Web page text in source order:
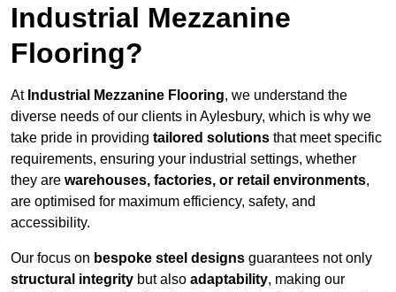
Industrial Mezzanine
Flooring?
At Industrial Mezzanine Flooring, we understand the
diverse needs of our clients in Aylesbury, which is why we
take pride in providing tailored solutions that meet specific
requirements, ensuring your industrial settings, whether
they are warehouses, factories, or retail environments,
are optimised for maximum efficiency, safety, and
accessibility.
Our focus on bespoke steel designs guarantees not only
structural integrity but also adaptability, making our